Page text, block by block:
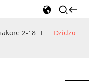
2-18
Dzidzo